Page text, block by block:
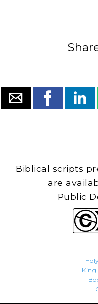
Biblical scripts
are
Public
King